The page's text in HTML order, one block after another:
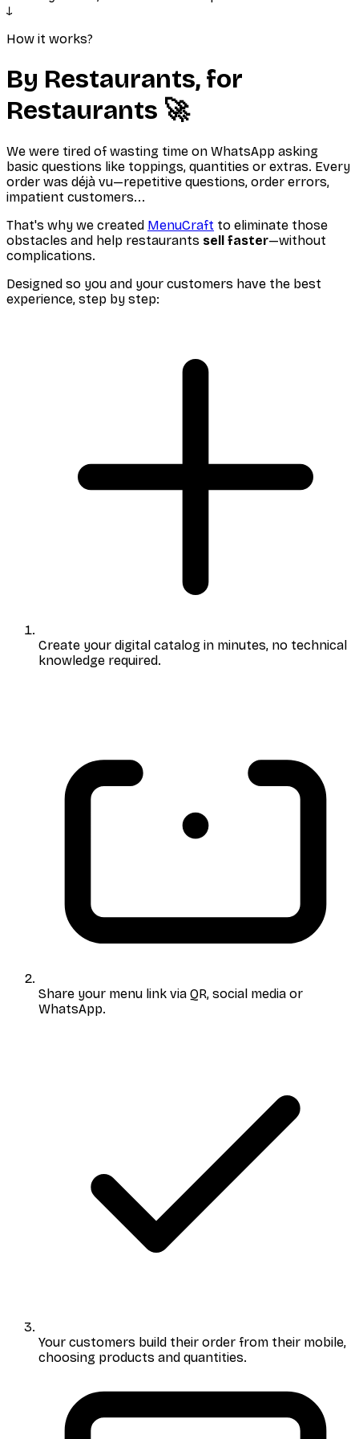
↓
How it works?
By Restaurants, for
Restaurants 🚀
We were tired of wasting time on WhatsApp asking
basic questions like toppings, quantities or extras. Every
order was déjà vu—repetitive questions, order errors,
impatient customers...
That's why we created MenuCraft to eliminate those
obstacles and help restaurants sell faster—without
complications.
Designed so you and your customers have the best
experience, step by step:
Create your digital catalog in minutes, no technical
knowledge required.
Share your menu link via QR, social media or
WhatsApp.
Your customers build their order from their mobile,
choosing products and quantities.